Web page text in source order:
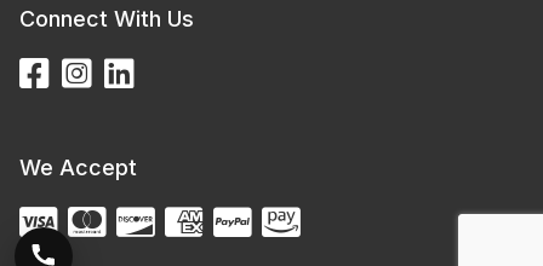
Connect With Us
We Accept